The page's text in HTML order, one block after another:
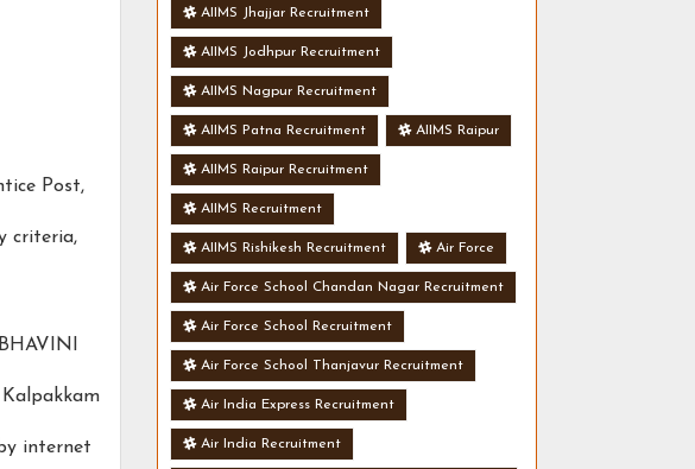
Post,
criteria,
internet
AIIMS Jhajjar Recruitment
AIIMS Jodhpur Recruitment
AIIMS Nagpur Recruitment
AIIMS Patna Recruitment AIIMS Raipur
AIIMS Raipur Recruitment
AIIMS Recruitment
AIIMS Rishikesh Recruitment Air Force
Air Force School Chandan Nagar Recruitment
Air Force School Recruitment
Air Force School Thanjavur Recruitment
Air India Express Recruitment
Air India Recruitment